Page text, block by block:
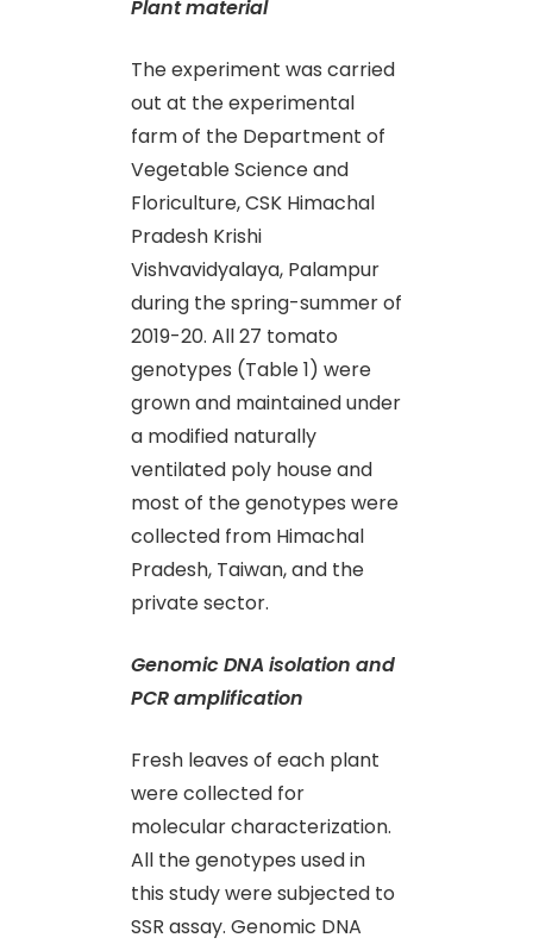
Plant material
The experiment was carried
out at the experimental
farm of the Department of
Vegetable Science and
Floriculture, CSK Himachal
Pradesh Krishi
Vishvavidyalaya, Palampur
during the spring-summer of
2019-20. All 27 tomato
genotypes (Table 1) were
grown and maintained under
a modified naturally
ventilated poly house and
most of the genotypes were
collected from Himachal
Pradesh, Taiwan, and the
private sector.
Genomic DNA isolation and
PCR amplification
Fresh leaves of each plant
were collected for
molecular characterization.
All the genotypes used in
this study were subjected to
SSR assay. Genomic DNA